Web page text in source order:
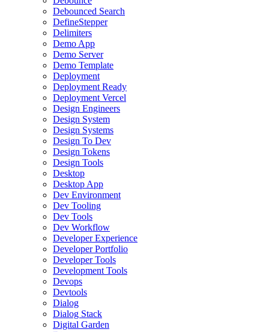
Debounced Search
DefineStepper
Delimiters
Demo App
Demo Server
Demo Template
Deployment
Deployment Ready
Deployment Vercel
Design Engineers
Design System
Design Systems
Design To Dev
Design Tokens
Design Tools
Desktop
Desktop App
Dev Environment
Dev Tooling
Dev Tools
Dev Workflow
Developer Experience
Developer Portfolio
Developer Tools
Development Tools
Devops
Devtools
Dialog
Dialog Stack
Digital Garden